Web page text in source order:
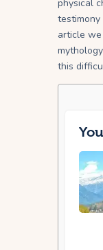
physical
article
this